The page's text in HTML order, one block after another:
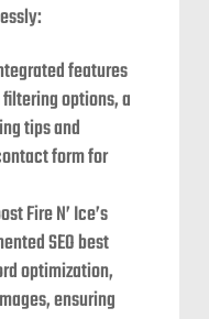
features
options, a
tips and
form for
Fire N’ Ice’s
SEO best
optimization,
ensuring